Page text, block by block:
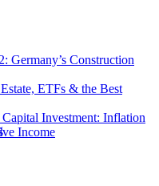
Germany’s Construction
ETFs & the Best
Investment: Inflation
Income